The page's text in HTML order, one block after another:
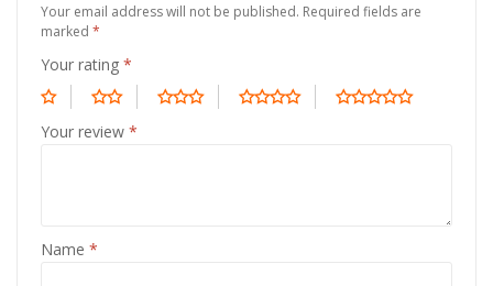
Your email address will not be published. Required fields are
marked *
Your rating *
Your review *
Name *